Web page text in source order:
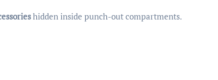
hidden inside punch-out compartments.